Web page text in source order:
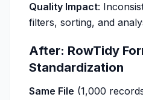
Quality Impact:
filters, sorting, and
After: RowTidy
Standardization
Same File (1,000